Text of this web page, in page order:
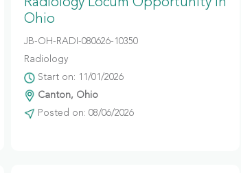
Radiology Locum Opportunity in
Ohio
JB-OH-RADI-080626-10350
Radiology
Start on: 11/01/2026
Canton, Ohio
Posted on: 08/06/2026